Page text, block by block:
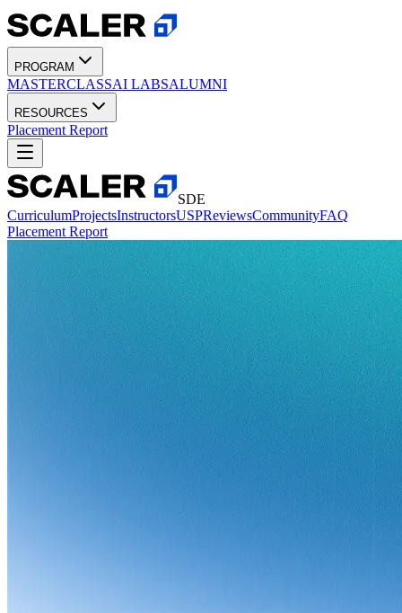
PROGRAM
MASTERCLASSAI LABSALUMNI
RESOURCES
Placement Report
SDE
CurriculumProjectsInstructorsUSPReviewsCommunityFAQ
Placement Report